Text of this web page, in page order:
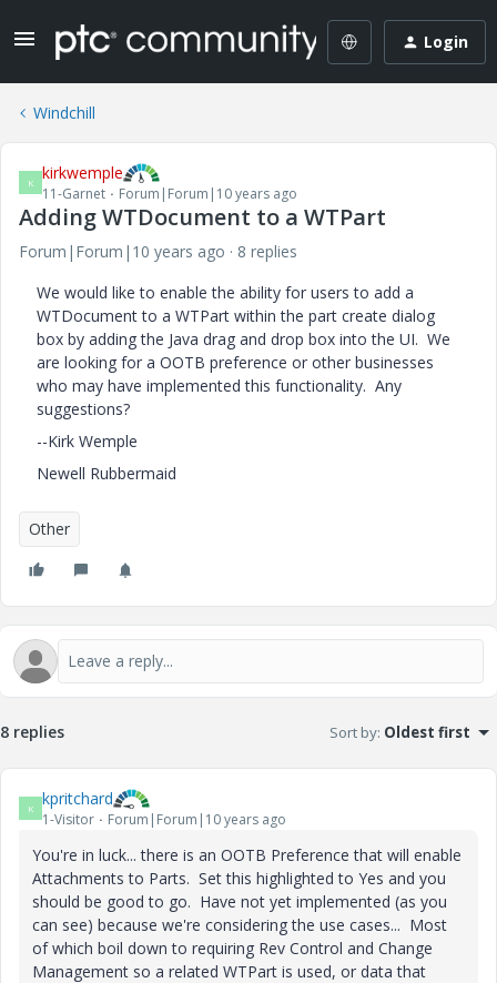
Login
Windchill
K kirkwemple
11-Garnet Forum|Forum|10 years ago
Adding WTDocument to a WTPart
Forum|Forum|10 years ago
8 replies
We would like to enable the ability for users to add a
WTDocument to a WTPart within the part create dialog
box by adding the Java drag and drop box into the UI. We
are looking for a OOTB preference or other businesses
who may have implemented this functionality. Any
suggestions?
--Kirk Wemple
Newell Rubbermaid
Other
8 replies Sort by: Oldest first
K kpritchard
1-Visitor Forum|Forum|10 years ago
You're in luck... there is an OOTB Preference that will enable
Attachments to Parts. Set this highlighted to Yes and you
should be good to go. Have not yet implemented (as you
can see) because we're considering the use cases... Most
of which boil down to requiring Rev Control and Change
Management so a related WTPart is used, or data that